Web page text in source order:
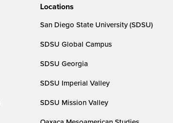
Locations
San Diego State University (SDSU)
SDSU Global Campus
SDSU Georgia
SDSU Imperial Valley
SDSU Mission Valley